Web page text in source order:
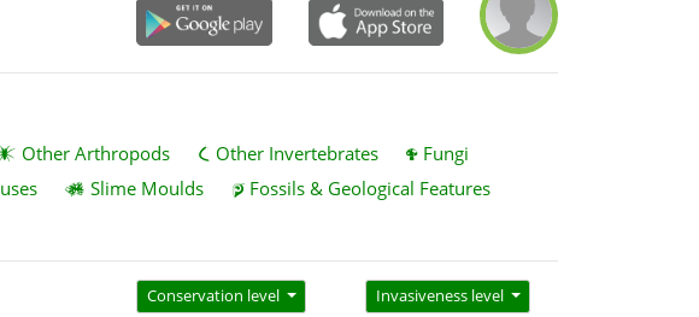
Other Arthropods Other Invertebrates
Fungi
Slime Moulds
Fossils & Geological Features
Conservation level Invasiveness level